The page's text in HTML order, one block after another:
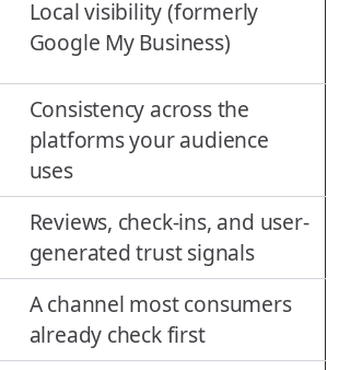
Local visibility (formerly
Google My Business)
Consistency across the
platforms your audience
uses
Reviews, check-ins, and user-
generated trust signals
A channel most consumers
already check first